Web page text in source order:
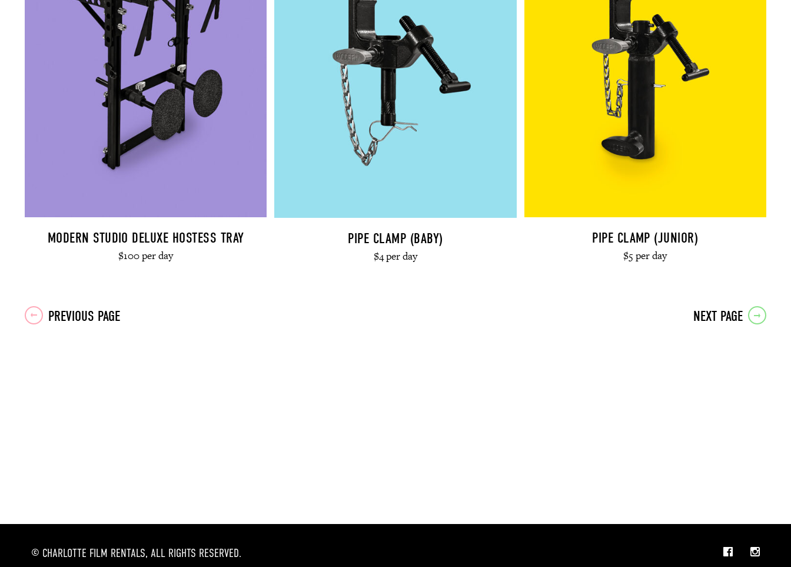
MODERN STUDIO DELUXE HOSTESS TRAY
$100 per day
PIPE CLAMP (BABY)
$4 per day
PIPE CLAMP (JUNIOR)
$5 per day
Posts
NEXT PAGE
PREVIOUS PAGE
© CHARLOTTE FILM RENTALS, ALL RIGHTS RESERVED.